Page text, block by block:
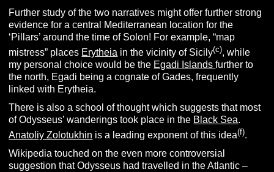
Further study of the two narratives might offer further strong
evidence for a central Mediterranean location for the
‘Pillars’ around the time of Solon! For example, “map
mistress” places Erytheia in the vicinity of Sicily(c), while
my personal choice would be the Egadi Islandsfurther to
the north, Egadi being a cognate of Gades, frequently
linked with Erytheia.
There is also a school of thought which suggests that most
of Odysseus’ wanderings took place in the Black Sea.
Anatoliy Zolotukhin is a leading exponent of this idea(f).
Wikipedia touched on the even more controversial
suggestion that Odysseus had travelled in the Atlantic –